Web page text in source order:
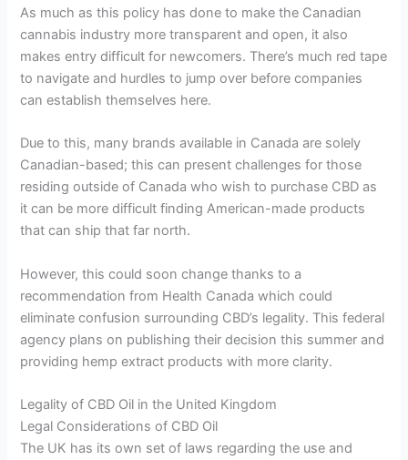
As much as this policy has done to make the Canadian
cannabis industry more transparent and open, it also
makes entry difficult for newcomers. There’s much red tape
to navigate and hurdles to jump over before companies
can establish themselves here.
Due to this, many brands available in Canada are solely
Canadian-based; this can present challenges for those
residing outside of Canada who wish to purchase CBD as
it can be more difficult finding American-made products
that can ship that far north.
However, this could soon change thanks to a
recommendation from Health Canada which could
eliminate confusion surrounding CBD’s legality. This federal
agency plans on publishing their decision this summer and
providing hemp extract products with more clarity.
Legality of CBD Oil in the United Kingdom
Legal Considerations of CBD Oil
The UK has its own set of laws regarding the use and